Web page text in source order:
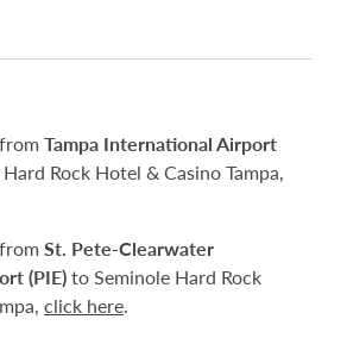
Tampa International Airport
Rock Hotel & Casino Tampa,
St. Pete-Clearwater
(PIE)to Seminole Hard Rock
click here.